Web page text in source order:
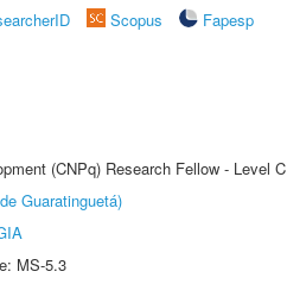
Scopus
Fapesp
(CNPq) Research Fellow - Level C
Guaratinguetá)
MS-5.3